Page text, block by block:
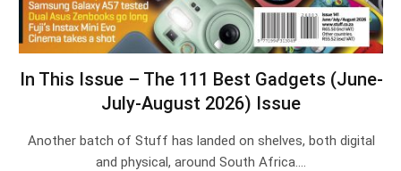
In This Issue – The 111 Best Gadgets (June-
July-August 2026) Issue
Another batch of Stuff has landed on shelves, both digital
and physical, around South Africa.…